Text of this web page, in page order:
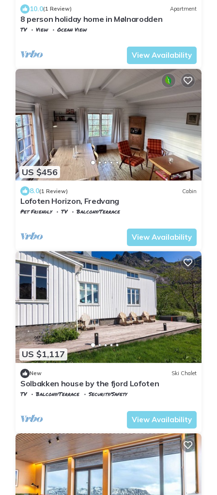
10.0(1 Review) Apartment
8 person holiday home in Mølnarodden
TV View
Ocean View
View Availability
US $456
8.0(1 Review) Cabin
Lofoten Horizon, Fredvang
Pet Friendly TV
Balcony/Terrace
View Availability
US $1,117
New Ski Chalet
Solbakken house by the fjord Lofoten
TV Balcony/Terrace
Security/Safety
View Availability